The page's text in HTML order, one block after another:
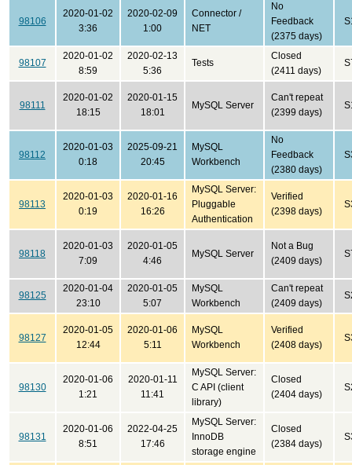
98106
2020-01-02
3:36
2020-02-09
1:00
Connector /
NET
No
Feedback
(2375 days)
98107
2020-01-02
8:59
2020-02-13
5:36
Tests
Closed
(2411 days)
98111
2020-01-02
18:15
2020-01-15
18:01
MySQL Server
Can't repeat
(2399 days)
98112
2020-01-03
0:18
2025-09-21
20:45
MySQL
Workbench
No
Feedback
(2380 days)
98113
2020-01-03
0:19
2020-01-16
16:26
MySQL Server:
Pluggable
Authentication
Verified
(2398 days)
98118
2020-01-03
7:09
2020-01-05
4:46
MySQL Server
Not a Bug
(2409 days)
98125
2020-01-04
23:10
2020-01-05
5:07
MySQL
Workbench
Can't repeat
(2409 days)
98127
2020-01-05
12:44
2020-01-06
5:11
MySQL
Workbench
Verified
(2408 days)
98130
2020-01-06
1:21
2020-01-11
11:41
MySQL Server:
C API (client
library)
Closed
(2404 days)
98131
2020-01-06
8:51
2022-04-25
17:46
MySQL Server:
InnoDB
storage engine
Closed
(2384 days)